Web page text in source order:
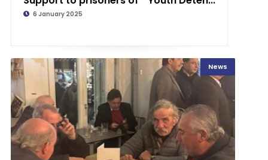
6 January 2025
News